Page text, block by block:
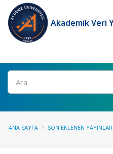
Akademik Veri
Ara
ANA SAYFA SON EKLENEN YAYINLAR